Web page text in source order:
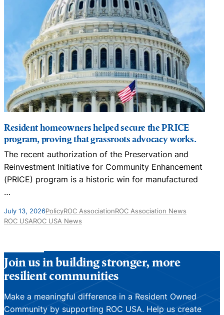
Resident homeowners helped secure the PRICE
program, proving that grassroots advocacy works.
The recent authorization of the Preservation and
Reinvestment Initiative for Community Enhancement
(PRICE) program is a historic win for manufactured
…
July 13, 2026PolicyROC AssociationROC Association News
ROC USAROC USA News
Join us in building stronger, more
resilient communities
Make a meaningful difference in a Resident Owned
Community by supporting ROC USA. Help us create